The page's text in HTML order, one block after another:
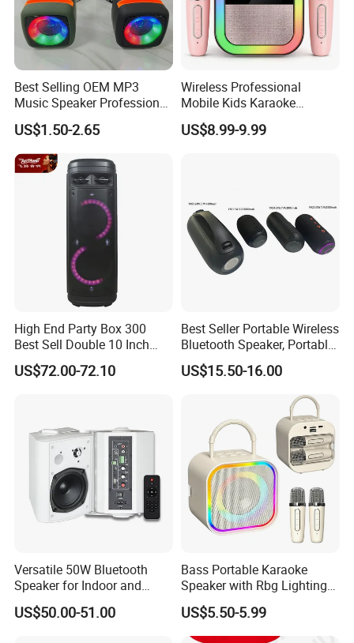
Best Selling OEM MP3
Music Speaker Professional
Bass Portable Bluetooth
Speaker
US$1.50-2.65
Wireless Professional
Mobile Kids Karaoke
Machine Karaoke with 2
Wireless Microphones
US$8.99-9.99
High End Party Box 300
Best Sell Double 10 Inch
Tower DJ Bluetooth Audio
Loudspeaker System
US$72.00-72.10
Best Seller Portable Wireless
Bluetooth Speaker, Portable
Mini Bluetooth Speaker with
Bt USB Aux TF Tw Phone
Funcaton Ights Sound
US$15.50-16.00
Versatile 50W Bluetooth
Speaker for Indoor and
Outdoor Use
US$50.00-51.00
Bass Portable Karaoke
Speaker with Rbg Lighting
Set Including Microphones
Portable Bluetooth Speaker
KTV Box Karaoke Machine
US$5.50-5.99